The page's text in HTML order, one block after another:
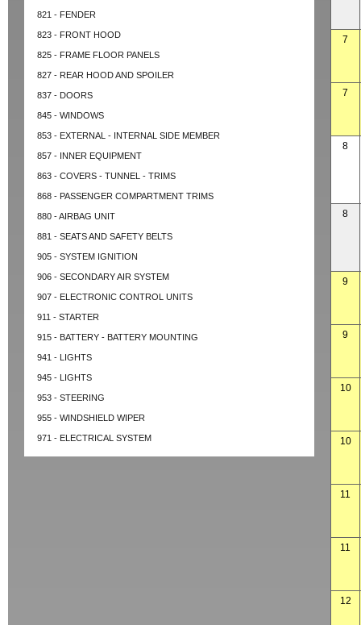
821 - FENDER
823 - FRONT HOOD
825 - FRAME FLOOR PANELS
827 - REAR HOOD AND SPOILER
837 - DOORS
845 - WINDOWS
853 - EXTERNAL - INTERNAL SIDE MEMBER
857 - INNER EQUIPMENT
863 - COVERS - TUNNEL - TRIMS
868 - PASSENGER COMPARTMENT TRIMS
880 - AIRBAG UNIT
881 - SEATS AND SAFETY BELTS
905 - SYSTEM IGNITION
906 - SECONDARY AIR SYSTEM
907 - ELECTRONIC CONTROL UNITS
911 - STARTER
915 - BATTERY - BATTERY MOUNTING
941 - LIGHTS
945 - LIGHTS
953 - STEERING
955 - WINDSHIELD WIPER
971 - ELECTRICAL SYSTEM
7
7
8
8
9
9
10
10
11
11
12